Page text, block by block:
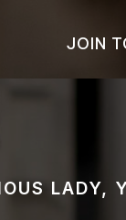
JOIN
LADY,